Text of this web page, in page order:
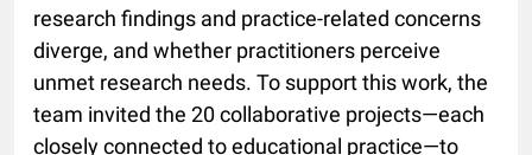
research findings and practice-related concerns
diverge, and whether practitioners perceive
unmet research needs. To support this work, the
team invited the 20 collaborative projects—each
closely connected to educational practice—to